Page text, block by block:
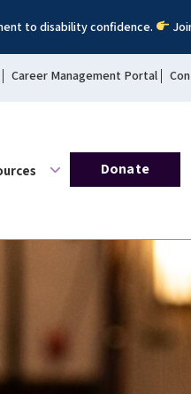
to disability confidence.
Career Management Portal
Donate